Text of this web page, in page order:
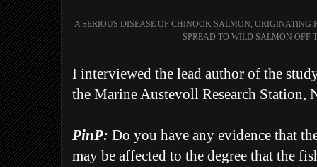
A SERIOUS DISEASE OF CHINOOK SALMON, ORIGINATING
SPREAD TO WILD SALMON OFF
I interviewed the lead author of the
the Marine Austevoll Research Station,
PinP: Do you have any evidence that
may be affected to the degree that the